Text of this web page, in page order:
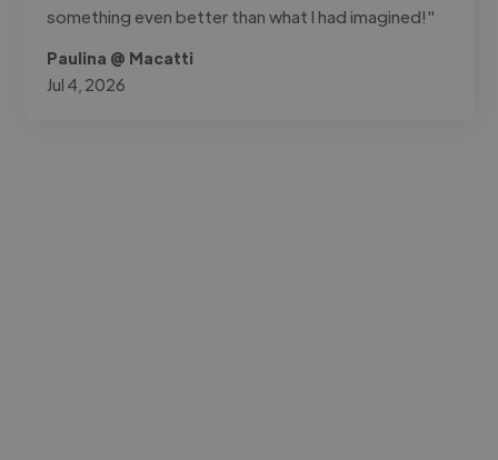
something even better than what I had imagined!"
Paulina @ Macatti
Jul 4, 2026